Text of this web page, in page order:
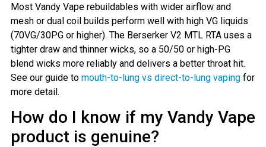
Most Vandy Vape rebuildables with wider airflow and
mesh or dual coil builds perform well with high VG liquids
(70VG/30PG or higher). The Berserker V2 MTL RTA uses a
tighter draw and thinner wicks, so a 50/50 or high-PG
blend wicks more reliably and delivers a better throat hit.
See our guide to mouth-to-lung vs direct-to-lung vapingfor
more detail.
How do I know if my Vandy Vape
product is genuine?